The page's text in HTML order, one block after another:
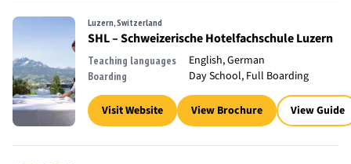
Luzern, Switzerland
SHL – Schweizerische Hotelfachschule Luzern
Teaching languages English, German
Boarding Day School, Full Boarding
Visit Website View Brochure View Guide